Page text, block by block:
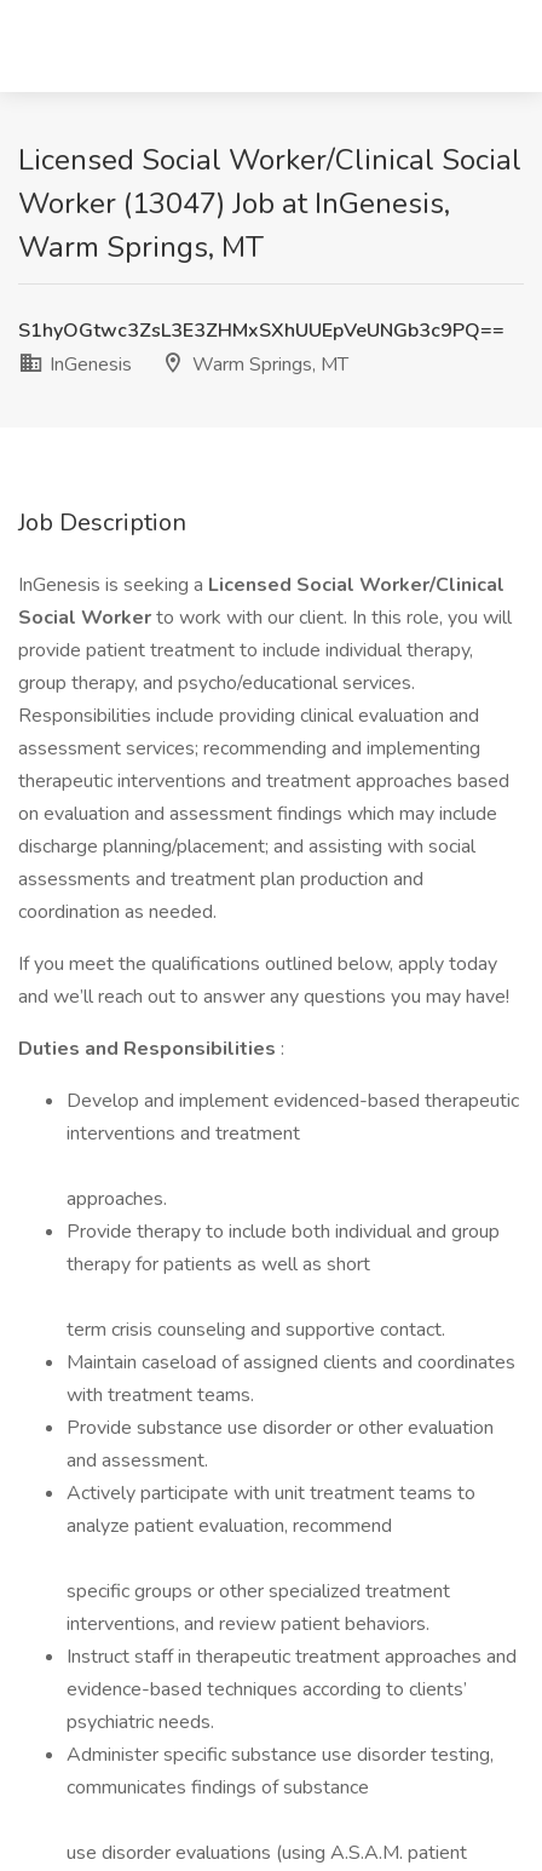
Licensed Social Worker/Clinical Social
Worker (13047) Job at InGenesis,
Warm Springs, MT
S1hyOGtwc3ZsL3E3ZHMxSXhUUEpVeUNGb3c9PQ==
InGenesis
Warm Springs, MT
Job Description
InGenesis is seeking a Licensed Social Worker/Clinical
Social Workerto work with our client. In this role, you will
provide patient treatment to include individual therapy,
group therapy, and psycho/educational services.
Responsibilities include providing clinical evaluation and
assessment services; recommending and implementing
therapeutic interventions and treatment approaches based
on evaluation and assessment findings which may include
discharge planning/placement; and assisting with social
assessments and treatment plan production and
coordination as needed.
If you meet the qualifications outlined below, apply today
and we’ll reach out to answer any questions you may have!
Duties and Responsibilities :
Develop and implement evidenced-based therapeutic
interventions and treatment
approaches.
Provide therapy to include both individual and group
therapy for patients as well as short
term crisis counseling and supportive contact.
Maintain caseload of assigned clients and coordinates
with treatment teams.
Provide substance use disorder or other evaluation
and assessment.
Actively participate with unit treatment teams to
analyze patient evaluation, recommend
specific groups or other specialized treatment
interventions, and review patient behaviors.
Instruct staff in therapeutic treatment approaches and
evidence-based techniques according to clients’
psychiatric needs.
Administer specific substance use disorder testing,
communicates findings of substance
use disorder evaluations (using A.S.A.M. patient